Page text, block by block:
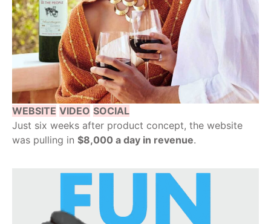
WEBSITE VIDEO SOCIAL
Just six weeks after product concept, the website
was pulling in $8,000 a day in revenue.